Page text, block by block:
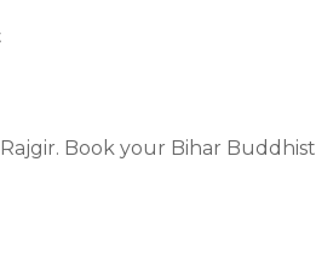
Book your Bihar Buddhist